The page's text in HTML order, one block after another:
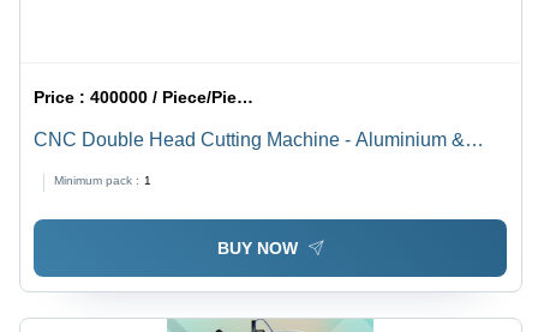
Price :400000 / Piece/Pieces
CNC Double Head Cutting Machine - Aluminium &
Automatic, PLC Control, High Efficiency, Less
Maintenance
Minimum pack : 1
BUY NOW